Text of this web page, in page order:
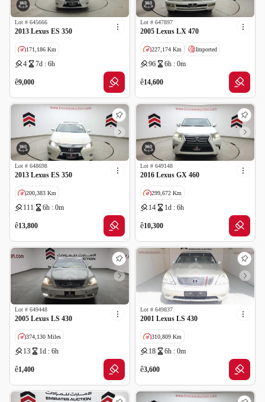
Lot # 645666
2013 Lexus ES 350
171,186 Km
4 7d : 6h
ê9,000
Lot # 647897
2005 Lexus LX 470
227,174 Km Imported
96 6h : 0m
ê14,600
Lot # 648698
2013 Lexus ES 350
200,383 Km
111 6h : 0m
ê13,800
Lot # 649148
2016 Lexus GX 460
299,672 Km
14 1d : 6h
ê10,300
Lot # 649448
2005 Lexus LS 430
374,130 Miles
13 1d : 6h
ê1,400
Lot # 649837
2001 Lexus LS 430
310,809 Km
18 6h : 0m
ê3,600